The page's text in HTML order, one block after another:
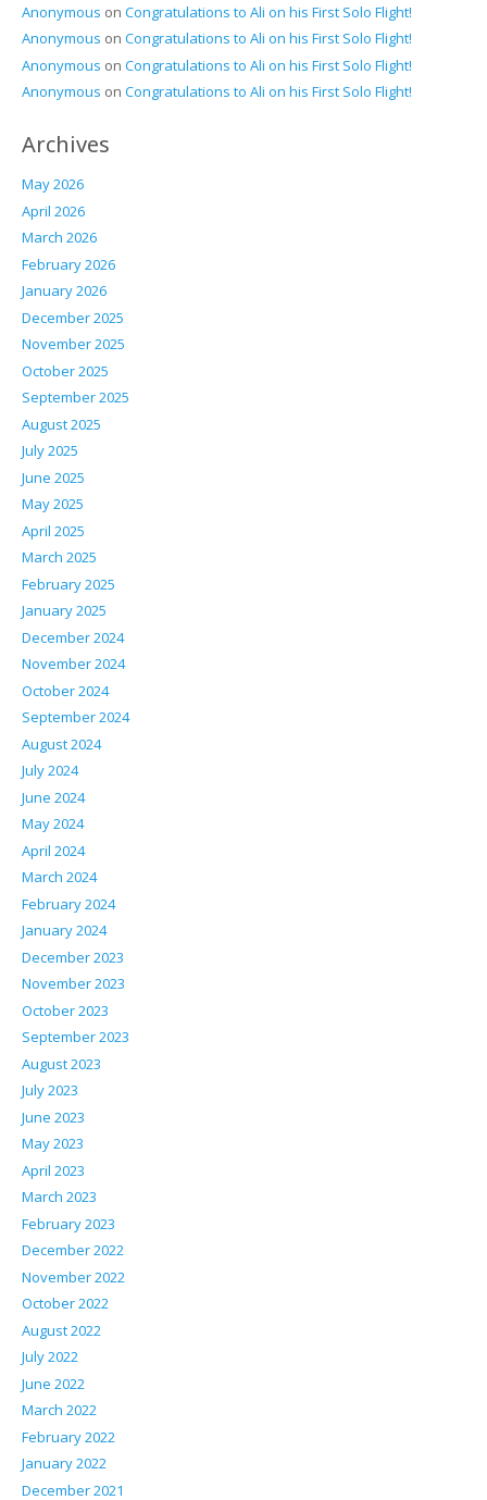
Anonymous on Congratulations to Ali on his First Solo Flight!
Anonymous on Congratulations to Ali on his First Solo Flight!
Anonymous on Congratulations to Ali on his First Solo Flight!
Anonymous on Congratulations to Ali on his First Solo Flight!
Archives
May 2026
April 2026
March 2026
February 2026
January 2026
December 2025
November 2025
October 2025
September 2025
August 2025
July 2025
June 2025
May 2025
April 2025
March 2025
February 2025
January 2025
December 2024
November 2024
October 2024
September 2024
August 2024
July 2024
June 2024
May 2024
April 2024
March 2024
February 2024
January 2024
December 2023
November 2023
October 2023
September 2023
August 2023
July 2023
June 2023
May 2023
April 2023
March 2023
February 2023
December 2022
November 2022
October 2022
August 2022
July 2022
June 2022
March 2022
February 2022
January 2022
December 2021